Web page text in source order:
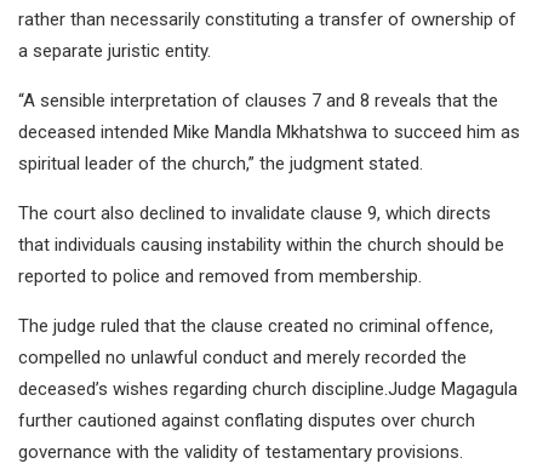
rather than necessarily constituting a transfer of ownership of
a separate juristic entity.
“A sensible interpretation of clauses 7 and 8 reveals that the
deceased intended Mike Mandla Mkhatshwa to succeed him as
spiritual leader of the church,” the judgment stated.
The court also declined to invalidate clause 9, which directs
that individuals causing instability within the church should be
reported to police and removed from membership.
The judge ruled that the clause created no criminal offence,
compelled no unlawful conduct and merely recorded the
deceased’s wishes regarding church discipline.Judge Magagula
further cautioned against conflating disputes over church
governance with the validity of testamentary provisions.